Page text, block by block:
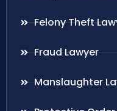
Felony Theft
Fraud Lawyer
Manslaughter